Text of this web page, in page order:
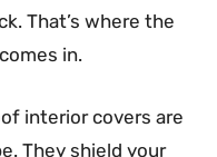
That’s where the
in.
interior covers are
They shield your